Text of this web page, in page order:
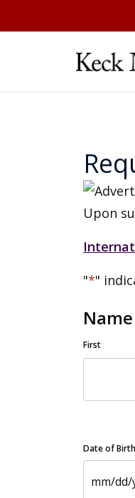
Upon
"*"
First
Date of Birth